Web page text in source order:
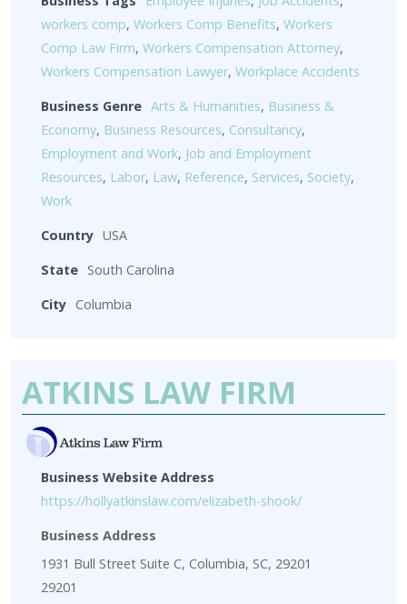
workers comp, Workers Comp Benefits, Workers
Comp Law Firm, Workers Compensation Attorney,
Workers Compensation Lawyer, Workplace Accidents
Business Genre Arts & Humanities, Business &
Economy, Business Resources, Consultancy,
Employment and Work, Job and Employment
Resources, Labor, Law, Reference, Services, Society,
Work
Country USA
State South Carolina
City Columbia
ATKINS LAW FIRM
Business Website Address
https://hollyatkinslaw.com/elizabeth-shook/
Business Address
1931 Bull Street Suite C, Columbia, SC, 29201
29201